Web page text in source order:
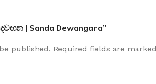
| Sanda Dewangana”
published. Required fields are marked